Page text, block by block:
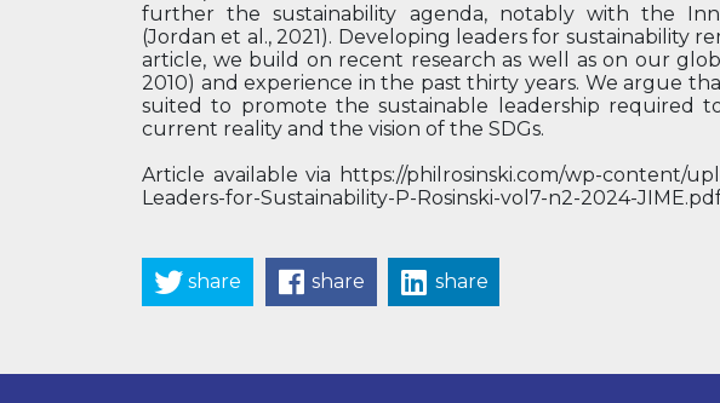
further the sustainability agenda, notably with the
(Jordan et al., 2021). Developing leaders for sustainability
article, we build on recent research as well as on our
2010) and experience in the past thirty years. We argue
suited to promote the sustainable leadership required
current reality and the vision of the SDGs.
Article available via https://philrosinski.com/wp-content/
Leaders-for-Sustainability-P-Rosinski-vol7-n2-2024-
share share share